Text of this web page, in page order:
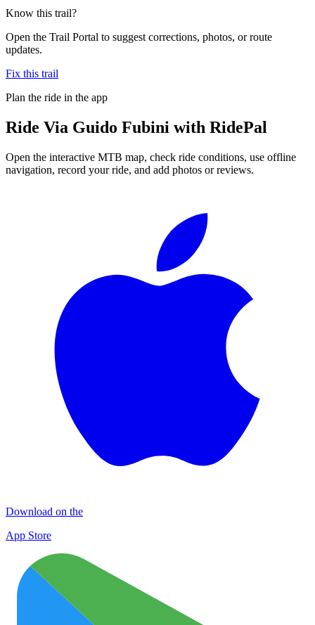
Know this trail?
Open the Trail Portal to suggest corrections, photos, or route
updates.
Fix this trail
Plan the ride in the app
Ride Via Guido Fubini with RidePal
Open the interactive MTB map, check ride conditions, use offline
navigation, record your ride, and add photos or reviews.
Download on the
App Store